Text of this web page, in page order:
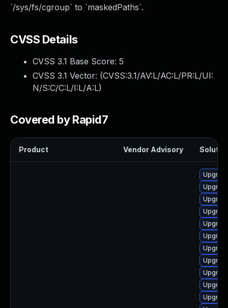
`/sys/fs/cgroup` to `maskedPaths`.
CVSS Details
CVSS 3.1 Base Score: 5
CVSS 3.1 Vector: (CVSS:3.1/AV:L/AC:L/PR:L/UI:
N/S:C/C:L/I:L/A:L)
Covered by Rapid7
Product Vendor Advisory